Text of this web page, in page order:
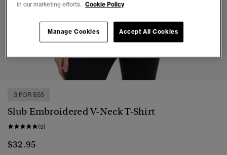
3 FOR $55
Slub Embroidered V-Neck T-Shirt
(3)
$32.95
in our marketing efforts. Cookie Policy
Accept All Cookies
Manage Cookies